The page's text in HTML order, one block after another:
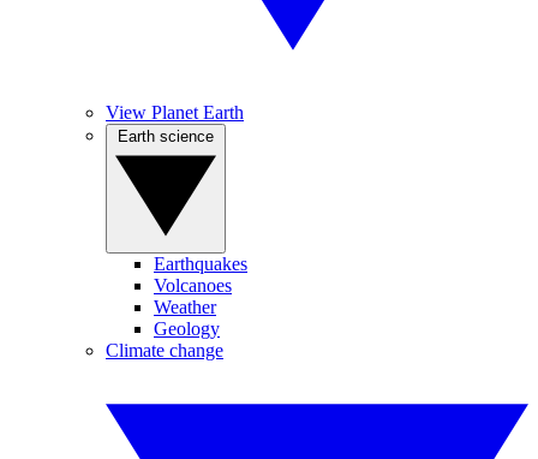
View Planet Earth
Earthquakes
Volcanoes
Weather
Geology
Climate change